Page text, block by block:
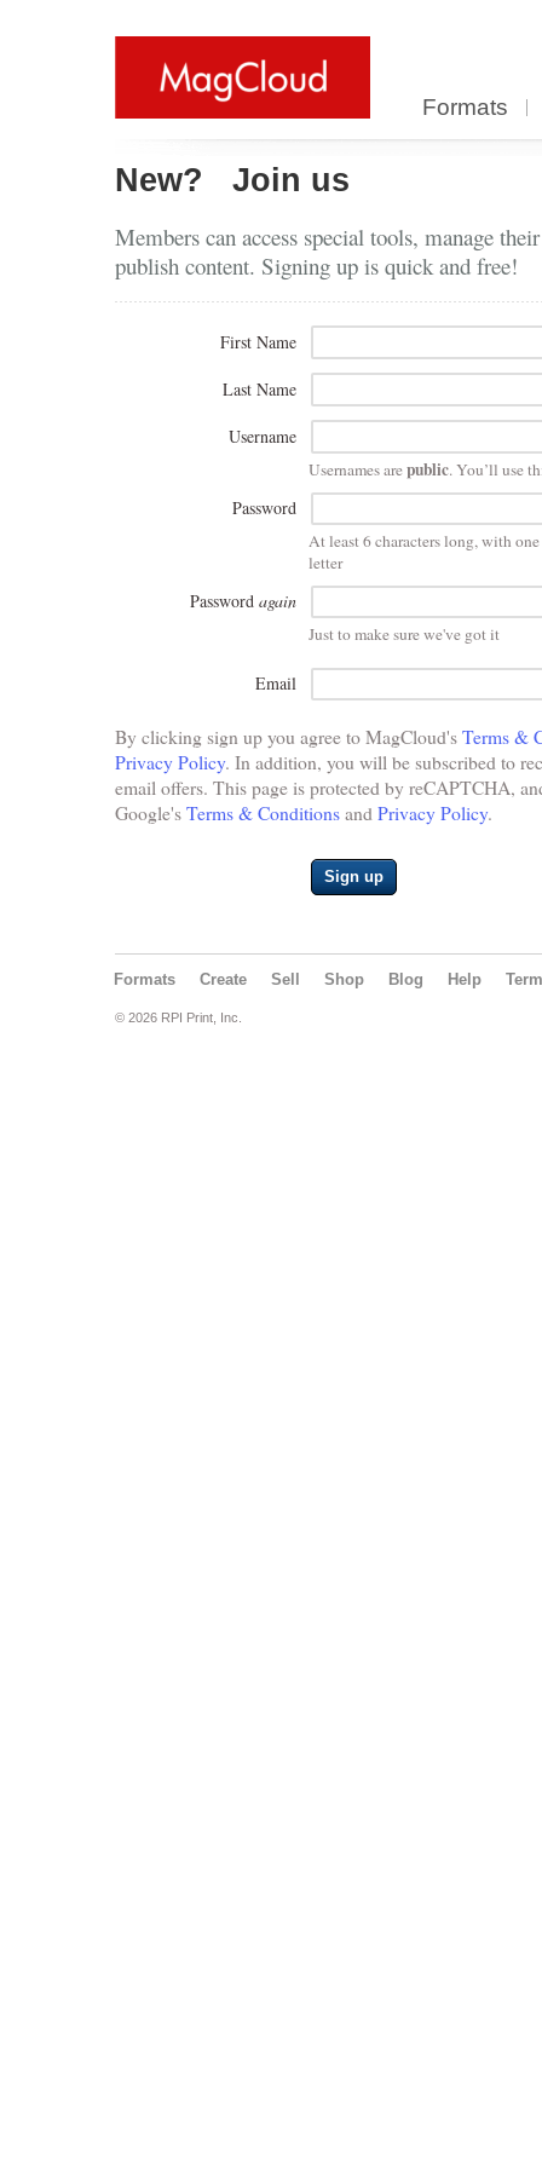
Formats
New? Join us
Members can access special tools, manage
publish content. Signing up is quick and free!
First Name
Last Name
Username
Usernames arepublic. You’ll use
Password
At least 6 characters long, with
letter
Password again
Just to make sure we've got it
Email
By clicking sign up you agree to MagCloud'sTerms &
Privacy Policy. In addition, you will be subscribed to
email offers. This page is protected by reCAPTCHA,
Google'sTerms & Conditionsand Privacy Policy.
Sign up
Formats Create Sell Shop Blog Help
© 2026 RPI Print, Inc.